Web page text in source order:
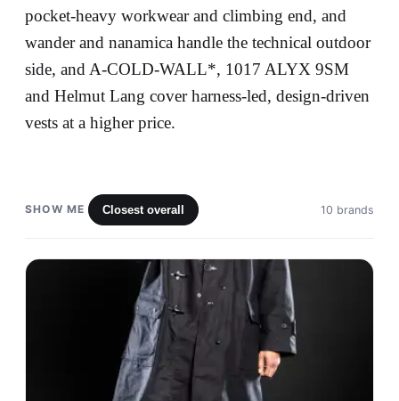
pocket-heavy workwear and climbing end, and
wander and nanamica handle the technical outdoor
side, and A-COLD-WALL*, 1017 ALYX 9SM
and Helmut Lang cover harness-led, design-driven
vests at a higher price.
SHOW ME Closest overall 10 brands